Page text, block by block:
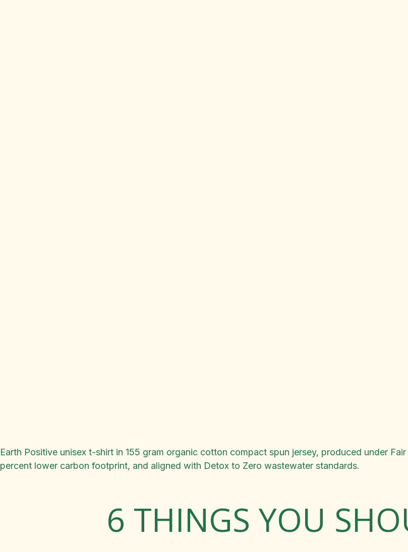
Earth Positive unisex t-shirt in 155 gram organic cotton compact spun jersey, produced under
percent lower carbon footprint, and aligned with Detox to Zero wastewater standards.
6 THINGS YOU